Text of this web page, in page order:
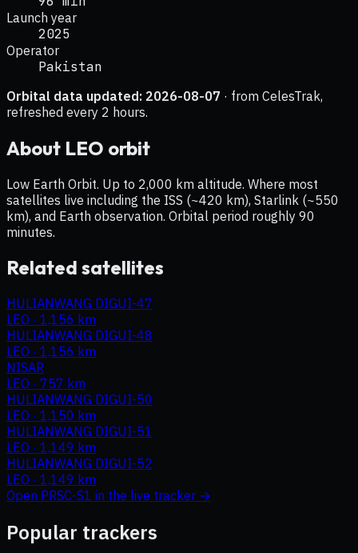
Launch year
2025
Operator
Pakistan
Orbital data updated: 2026-08-07 · from CelesTrak,
refreshed every 2 hours.
About LEO orbit
Low Earth Orbit. Up to 2,000 km altitude. Where most
satellites live including the ISS (~420 km), Starlink (~550
km), and Earth observation. Orbital period roughly 90
minutes.
Related satellites
HULIANWANG DIGUI-47
LEO · 1,156 km
HULIANWANG DIGUI-48
LEO · 1,156 km
NISAR
LEO · 757 km
HULIANWANG DIGUI-50
LEO · 1,150 km
HULIANWANG DIGUI-51
LEO · 1,149 km
HULIANWANG DIGUI-52
LEO · 1,149 km
Open PRSC-S1 in the live tracker →
Popular trackers